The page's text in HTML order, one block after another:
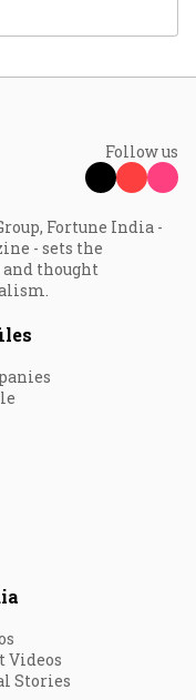
Follow us
Fortune India -
- sets the
thought
Videos
Stories